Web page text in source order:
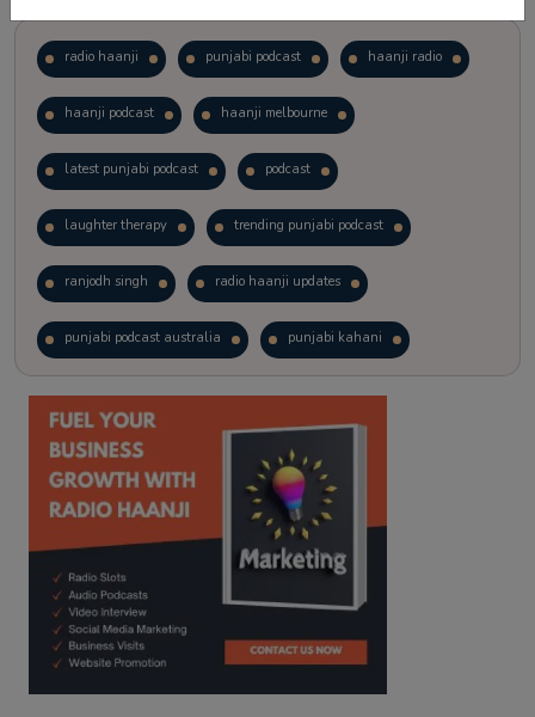
radio haanji punjabi podcast haanji radio
haanji podcast haanji melbourne
latest punjabi podcast podcast
laughter therapy trending punjabi podcast
ranjodh singh radio haanji updates
punjabi podcast australia punjabi kahani
kitaab kahani punjabi story